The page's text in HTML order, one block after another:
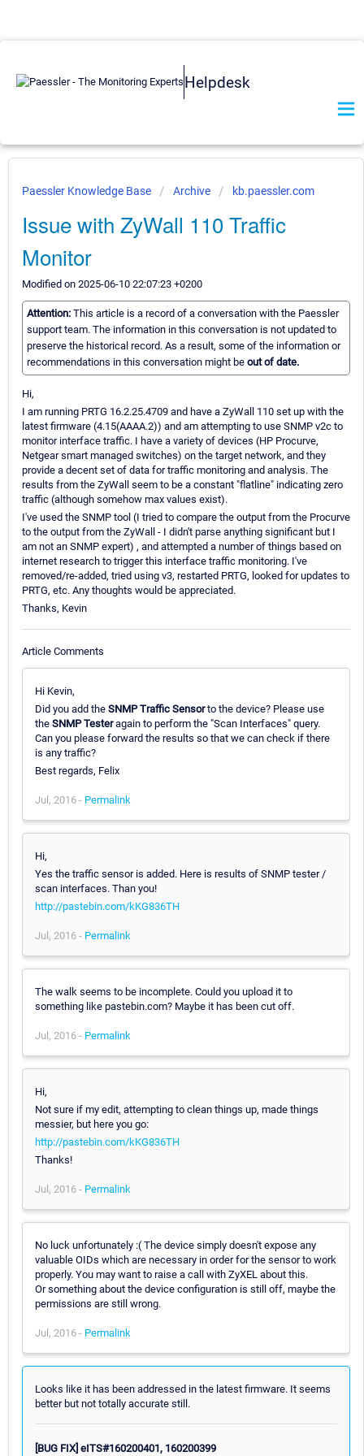
Helpdesk
Paessler Knowledge Base Archive kb.paessler.com
Issue with ZyWall 110 Traffic
Monitor
Modified on 2025-06-10 22:07:23 +0200
Attention: This article is a record of a conversation with the Paessler
support team. The information in this conversation is not updated to
preserve the historical record. As a result, some of the information or
recommendations in this conversation might be out of date.
Hi,
I am running PRTG 16.2.25.4709 and have a ZyWall 110 set up with the
latest firmware (4.15(AAAA.2)) and am attempting to use SNMP v2c to
monitor interface traffic. I have a variety of devices (HP Procurve,
Netgear smart managed switches) on the target network, and they
provide a decent set of data for traffic monitoring and analysis. The
results from the ZyWall seem to be a constant "flatline" indicating zero
traffic (although somehow max values exist).
I've used the SNMP tool (I tried to compare the output from the Procurve
to the output from the ZyWall - I didn't parse anything significant but I
am not an SNMP expert) , and attempted a number of things based on
internet research to trigger this interface traffic monitoring. I've
removed/re-added, tried using v3, restarted PRTG, looked for updates to
PRTG, etc. Any thoughts would be appreciated.
Thanks, Kevin
Article Comments
Hi Kevin,
Did you add the SNMP Traffic Sensorto the device? Please use
the SNMP Testeragain to perform the "Scan Interfaces" query.
Can you please forward the results so that we can check if there
is any traffic?
Best regards, Felix
Jul, 2016 - Permalink
Hi,
Yes the traffic sensor is added. Here is results of SNMP tester /
scan interfaces. Than you!
http://pastebin.com/kKG836TH
Jul, 2016 - Permalink
The walk seems to be incomplete. Could you upload it to
something like pastebin.com? Maybe it has been cut off.
Jul, 2016 - Permalink
Hi,
Not sure if my edit, attempting to clean things up, made things
messier, but here you go:
http://pastebin.com/kKG836TH
Thanks!
Jul, 2016 - Permalink
No luck unfortunately :( The device simply doesn't expose any
valuable OIDs which are necessary in order for the sensor to work
properly. You may want to raise a call with ZyXEL about this.
Or something about the device configuration is still off, maybe the
permissions are still wrong.
Jul, 2016 - Permalink
Looks like it has been addressed in the latest firmware. It seems
better but not totally accurate still.
[BUG FIX] eITS#160200401, 160200399